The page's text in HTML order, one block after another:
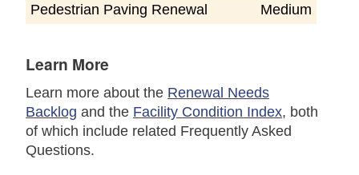
Pedestrian Paving Renewal
Medium
Learn More
Learn more about the Renewal Needs
Backlog and the Facility Condition Index, both
of which include related Frequently Asked
Questions.